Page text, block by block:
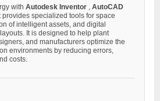
with Autodesk Inventor , AutoCAD
provides specialized tools for space
of intelligent assets, and digital
It is designed to help plant
and manufacturers optimize the
environments by reducing errors,
costs.